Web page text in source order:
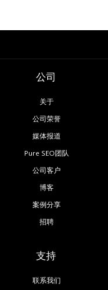
公司
关于
公司荣誉
媒体报道
Pure SEO团队
公司客户
博客
案例分享
招聘
支持
联系我们